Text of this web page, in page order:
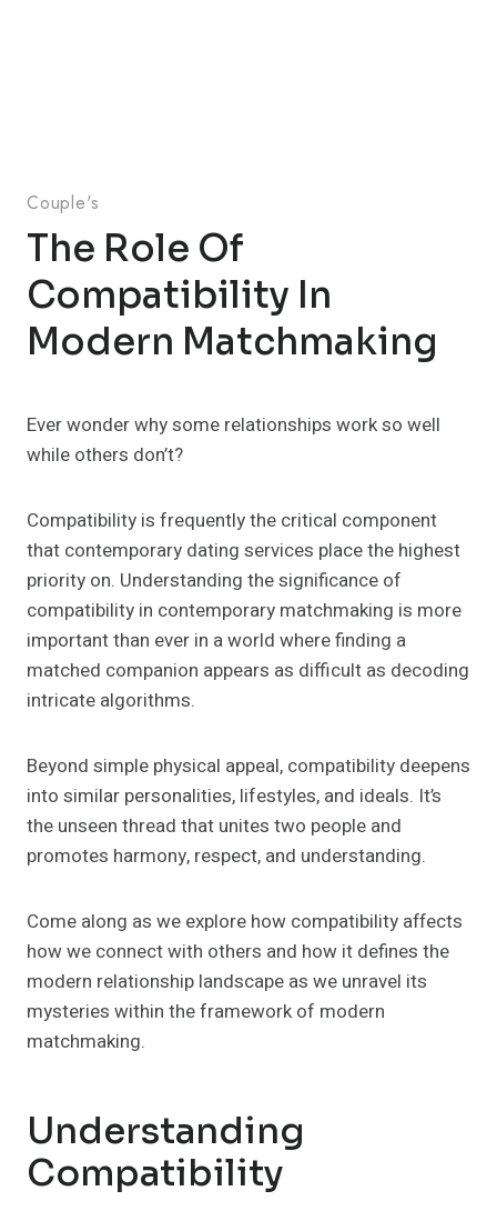
Couple's
The Role Of
Compatibility In
Modern Matchmaking
Ever wonder why some relationships work so well
while others don’t?
Compatibility is frequently the critical component
that contemporary dating services place the highest
priority on. Understanding the significance of
compatibility in contemporary matchmaking is more
important than ever in a world where finding a
matched companion appears as difficult as decoding
intricate algorithms.
Beyond simple physical appeal, compatibility deepens
into similar personalities, lifestyles, and ideals. It’s
the unseen thread that unites two people and
promotes harmony, respect, and understanding.
Come along as we explore how compatibility affects
how we connect with others and how it defines the
modern relationship landscape as we unravel its
mysteries within the framework of modern
matchmaking.
Understanding
Compatibility